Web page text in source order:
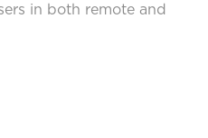
in both remote and
TECHNICIAN - NORTH